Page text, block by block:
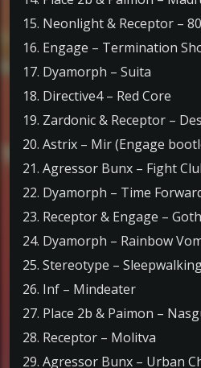
15. Neonlight & Receptor –
16. Engage – Termination
17. Dyamorph – Suita
18. Directive4 – Red Core
19. Zardonic & Receptor –
20. Astrix – Mir (Engage
21. Agressor Bunx – Fight
22. Dyamorph – Time
23. Receptor & Engage –
24. Dyamorph – Rainbow
25. Stereotype –
26. Inf – Mindeater
27. Place 2b & Paimon –
28. Receptor – Molitva
29. Agressor Bunx – Urban